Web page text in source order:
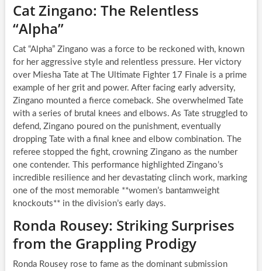
Cat Zingano: The Relentless
“Alpha”
Cat “Alpha” Zingano was a force to be reckoned with, known
for her aggressive style and relentless pressure. Her victory
over Miesha Tate at The Ultimate Fighter 17 Finale is a prime
example of her grit and power. After facing early adversity,
Zingano mounted a fierce comeback. She overwhelmed Tate
with a series of brutal knees and elbows. As Tate struggled to
defend, Zingano poured on the punishment, eventually
dropping Tate with a final knee and elbow combination. The
referee stopped the fight, crowning Zingano as the number
one contender. This performance highlighted Zingano’s
incredible resilience and her devastating clinch work, marking
one of the most memorable **women’s bantamweight
knockouts** in the division’s early days.
Ronda Rousey: Striking Surprises
from the Grappling Prodigy
Ronda Rousey rose to fame as the dominant submission